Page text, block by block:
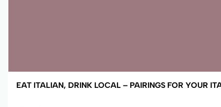
EAT ITALIAN, DRINK LOCAL – PAIRINGS FOR YOUR